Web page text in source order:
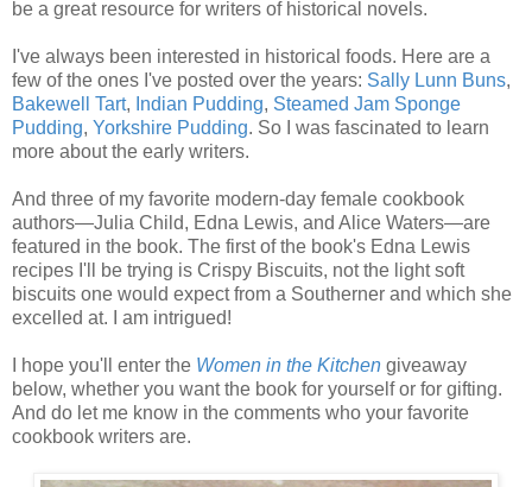
be a great resource for writers of historical novels.
I've always been interested in historical foods. Here are a
few of the ones I've posted over the years: Sally Lunn Buns,
Bakewell Tart, Indian Pudding, Steamed Jam Sponge
Pudding, Yorkshire Pudding. So I was fascinated to learn
more about the early writers.
And three of my favorite modern-day female cookbook
authors—Julia Child, Edna Lewis, and Alice Waters—are
featured in the book. The first of the book's Edna Lewis
recipes I'll be trying is Crispy Biscuits, not the light soft
biscuits one would expect from a Southerner and which she
excelled at. I am intrigued!
I hope you'll enter the Women in the Kitchen giveaway
below, whether you want the book for yourself or for gifting.
And do let me know in the comments who your favorite
cookbook writers are.